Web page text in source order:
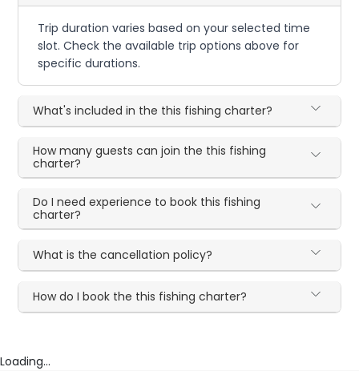
Trip duration varies based on your selected time
slot. Check the available trip options above for
specific durations.
What's included in the this fishing charter?
How many guests can join the this fishing
charter?
Do I need experience to book this fishing
charter?
What is the cancellation policy?
How do I book the this fishing charter?
Loading...